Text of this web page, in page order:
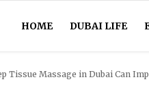
HOME DUBAI LIFE
Tissue Massage in Dubai Can